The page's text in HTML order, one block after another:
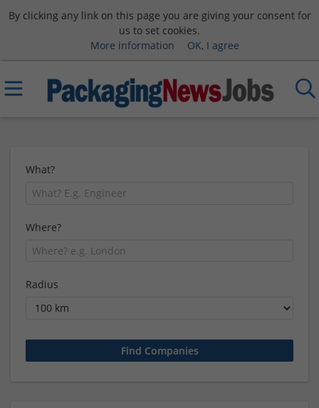
By clicking any link on this page you are giving your consent for
us to set cookies.
More information
OK, I agree
What?
Where?
Radius